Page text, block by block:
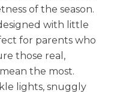
of the season.
with little
for parents who
those real,
the most.
lights, snuggly